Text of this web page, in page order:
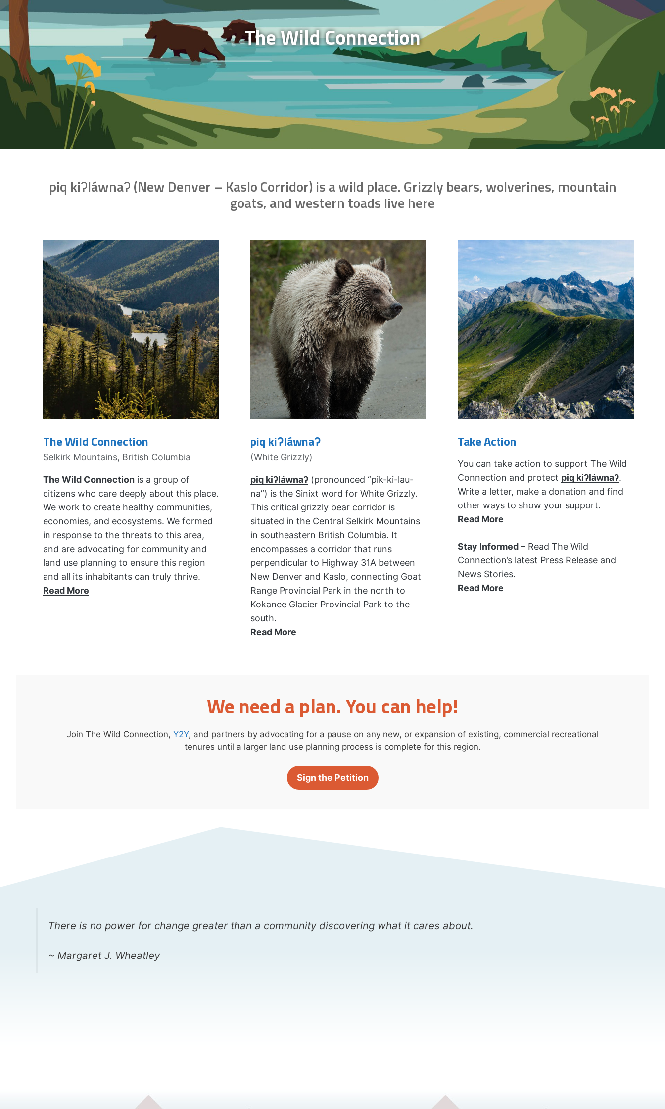
The Wild Connection
piq kiʔláwnaʔ (New Denver – Kaslo Corridor) is a wild place. Grizzly bears, wolverines, mountain
goats, and western toads live here
The Wild Connection
Selkirk Mountains, British Columbia
The Wild Connectionis a group of
citizens who care deeply about this place.
We work to create healthy communities,
economies, and ecosystems. We formed
in response to the threats to this area,
and are advocating for community and
land use planning to ensure this region
and all its inhabitants can truly thrive.
Read More
piq kiʔláwnaʔ
(White Grizzly)
piq kiʔláwnaʔ(pronounced “pik-ki-lau-
na”) is the Sinixt word for White Grizzly.
This critical grizzly bear corridor is
situated in the Central Selkirk Mountains
in southeastern British Columbia. It
encompasses a corridor that runs
perpendicular to Highway 31A between
New Denver and Kaslo, connecting Goat
Range Provincial Park in the north to
Kokanee Glacier Provincial Park to the
south.
Read More
Take Action
You can take action to support The Wild
Connection and protect piq kiʔláwnaʔ.
Write a letter, make a donation and find
other ways to show your support.
Read More
Stay Informed – Read The Wild
Connection’s latest Press Release and
News Stories.
Read More
We need a plan. You can help!
Join The Wild Connection, Y2Y, and partners by advocating for a pause on any new, or expansion of existing, commercial recreational
tenures until a larger land use planning process is complete for this region.
Sign the Petition
There is no power for change greater than a community discovering what it cares about.
~ Margaret J. Wheatley